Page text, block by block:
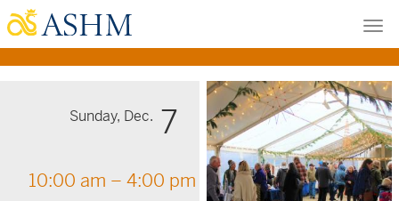
Skip
to
Sunday, Dec. 7
10:00 am – 4:00 pm